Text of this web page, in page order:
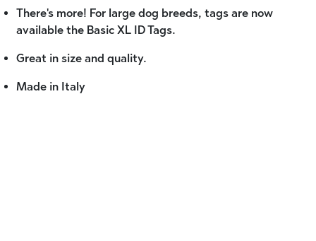
There's more! For large dog breeds, tags are now
available the Basic XL ID Tags.
Great in size and quality.
Made in Italy